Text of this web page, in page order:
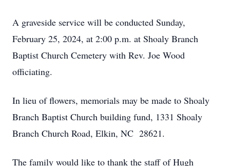
A graveside service will be conducted Sunday,
February 25, 2024, at 2:00 p.m. at Shoaly Branch
Baptist Church Cemetery with Rev. Joe Wood
officiating.
In lieu of flowers, memorials may be made to Shoaly
Branch Baptist Church building fund, 1331 Shoaly
Branch Church Road, Elkin, NC 28621.
The family would like to thank the staff of Hugh